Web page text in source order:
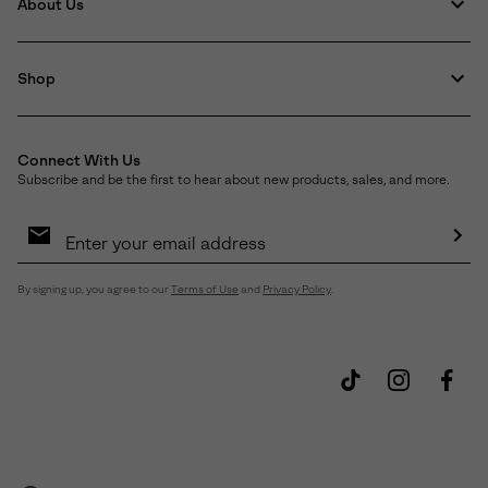
About Us
Shop
Connect With Us
Subscribe and be the first to hear about new products, sales, and more.
Sign
By signing up, you agree to our Terms of Use and Privacy Policy